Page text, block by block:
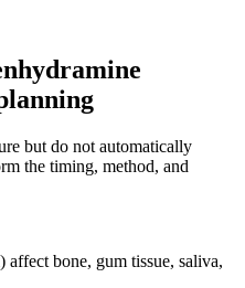
but do not automatically
the timing, method, and
bone, gum tissue, saliva,